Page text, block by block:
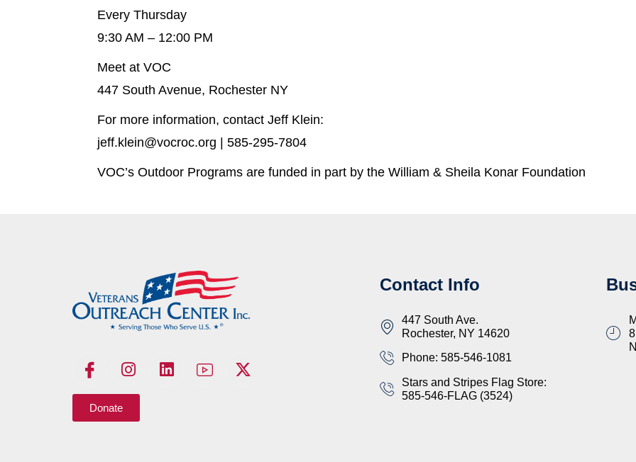
Every Thursday
9:30 AM – 12:00 PM
Meet at VOC
447 South Avenue, Rochester NY
For more information, contact Jeff Klein:
jeff.klein@vocroc.org | 585-295-7804
VOC’s Outdoor Programs are funded in part by the William & Sheila Konar Foundation
Donate
Contact Info
447 South Ave.
Rochester, NY 14620
Phone: 585-546-1081
Stars and Stripes Flag Store:
585-546-FLAG (3524)